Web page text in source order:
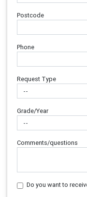
Postcode
Phone
Request Type
Grade/Year
Comments/questions
Do you want to